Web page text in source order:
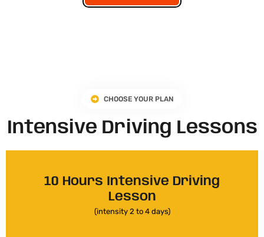
CHOOSE YOUR PLAN
Intensive Driving Lessons
10 Hours Intensive Driving
Lesson
(intensity 2 to 4 days)